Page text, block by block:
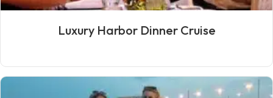
Luxury Harbor Dinner Cruise